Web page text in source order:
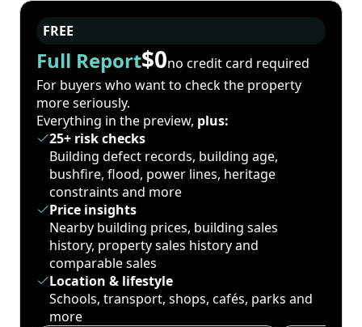
FREE
Full Report$0no credit card required
For buyers who want to check the property
more seriously.
Everything in the preview, plus:
25+ risk checks
Building defect records, building age,
bushfire, flood, power lines, heritage
constraints and more
Price insights
Nearby building prices, building sales
history, property sales history and
comparable sales
Location & lifestyle
Schools, transport, shops, cafés, parks and
more